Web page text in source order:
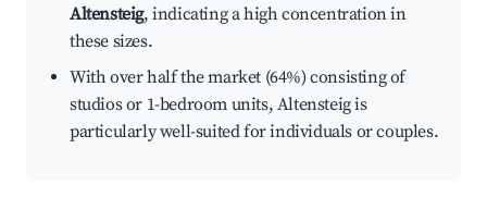
Altensteig, indicating a high concentration in
these sizes.
With over half the market (64%) consisting of
studios or 1-bedroom units, Altensteig is
particularly well-suited for individuals or couples.